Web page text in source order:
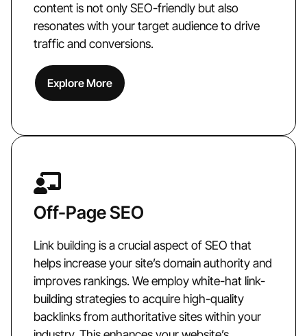
content is not only SEO-friendly but also
resonates with your target audience to drive
traffic and conversions.
Explore More
Off-Page SEO
Link building is a crucial aspect of SEO that
helps increase your site’s domain authority and
improves rankings. We employ white-hat link-
building strategies to acquire high-quality
backlinks from authoritative sites within your